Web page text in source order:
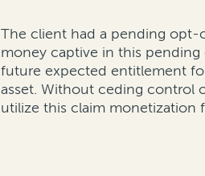
The client had a pending opt-
money captive in this pending
future expected entitlement
asset. Without ceding control
utilize this claim monetization